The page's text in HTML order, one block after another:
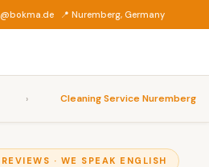
📍 Nuremberg, Germany
› Cleaning Service Nuremberg
· WE SPEAK ENGLISH